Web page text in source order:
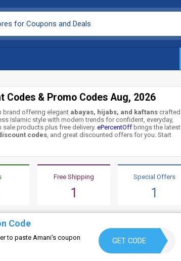
Codes & Promo Codes Aug, 2026
brand offering elegant abayas, hijabs, and kaftans crafted
Islamic style with modern trends for confident, everyday,
sale products plus free delivery.ePercentOff brings the latest
codes, and great discounted offers for you. Start
Free Shipping
1
Special Offers
1
Code
to paste Amani's coupon
GET CODE
WELCOME10